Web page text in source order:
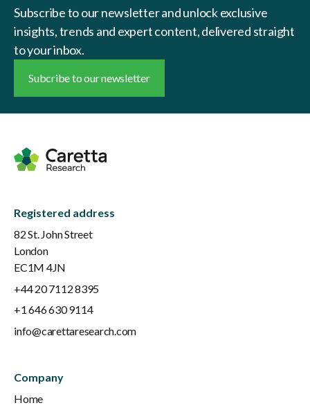
Subscribe to our newsletter and unlock exclusive
insights, trends and expert content, delivered straight
to your inbox.
Subcribe to our newsletter
Registered address
82 St. John Street
London
EC1M 4JN
+44 20 7112 8395
+1 646 630 9114
info@carettaresearch.com
Company
Home